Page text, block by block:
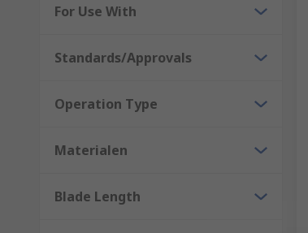
For Use With
Standards/Approvals
Operation Type
Materialen
Blade Length